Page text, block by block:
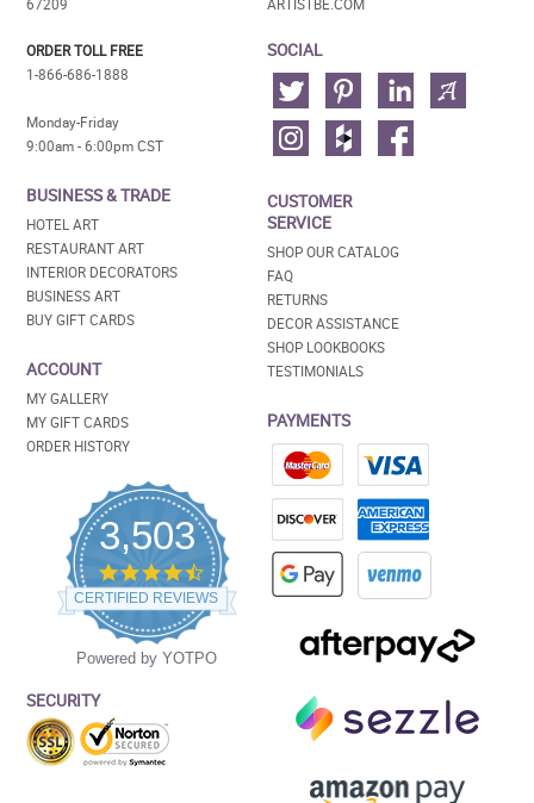
67209
ORDER TOLL FREE
1-866-686-1888
Monday-Friday
9:00am - 6:00pm CST
BUSINESS & TRADE
HOTEL ART
RESTAURANT ART
INTERIOR DECORATORS
BUSINESS ART
BUY GIFT CARDS
ACCOUNT
MY GALLERY
MY GIFT CARDS
ORDER HISTORY
3,503
4.5
star
rating
CERTIFIED REVIEWS
Powered by YOTPO
SECURITY
ARTISTBE.COM
SOCIAL
CUSTOMER
SERVICE
SHOP OUR CATALOG
FAQ
RETURNS
DECOR ASSISTANCE
SHOP LOOKBOOKS
TESTIMONIALS
PAYMENTS